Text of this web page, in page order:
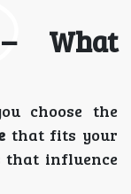
What
choose the
that fits your
that influence